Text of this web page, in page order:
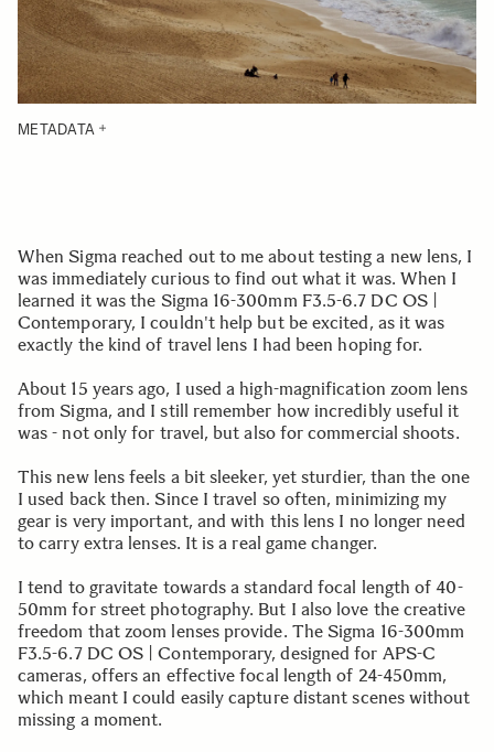
METADATA
When Sigma reached out to me about testing a new lens, I
was immediately curious to find out what it was. When I
learned it was the Sigma 16-300mm F3.5-6.7 DC OS |
Contemporary, I couldn't help but be excited, as it was
exactly the kind of travel lens I had been hoping for.
About 15 years ago, I used a high-magnification zoom lens
from Sigma, and I still remember how incredibly useful it
was - not only for travel, but also for commercial shoots.
This new lens feels a bit sleeker, yet sturdier, than the one
I used back then. Since I travel so often, minimizing my
gear is very important, and with this lens I no longer need
to carry extra lenses. It is a real game changer.
I tend to gravitate towards a standard focal length of 40-
50mm for street photography. But I also love the creative
freedom that zoom lenses provide. The Sigma 16-300mm
F3.5-6.7 DC OS | Contemporary, designed for APS-C
cameras, offers an effective focal length of 24-450mm,
which meant I could easily capture distant scenes without
missing a moment.